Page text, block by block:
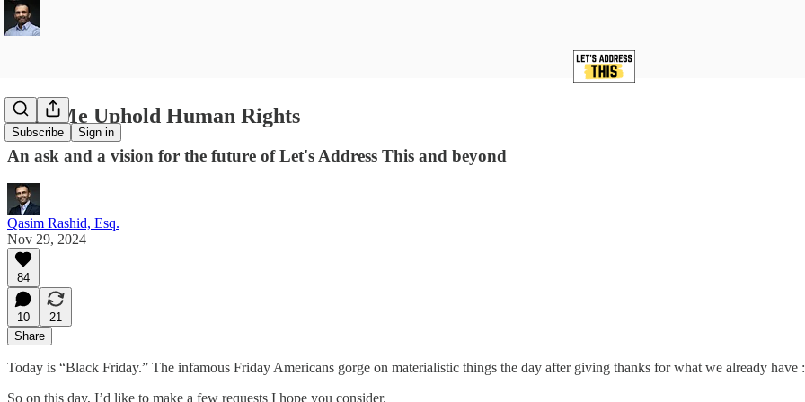
Subscribe Sign in
Help Me Uphold Human Rights
An ask and a vision for the future of Let's Address This and beyond
Qasim Rashid, Esq.
Nov 29, 2024
84
10
21
Share
Today is “Black Friday.” The infamous Friday Americans gorge on materialistic things the day after giving thanks for what we already have
So on this day, I’d like to make a few requests I hope you consider.